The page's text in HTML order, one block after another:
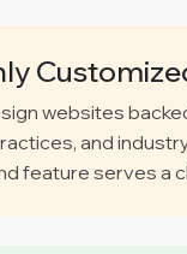
websites
and
feature serves a